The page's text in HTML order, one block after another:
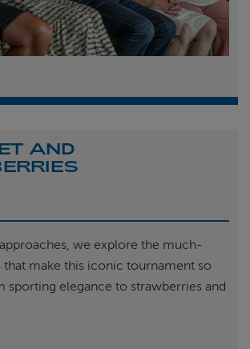
AND
we explore the much-
that make this iconic tournament so
sporting elegance to strawberries and